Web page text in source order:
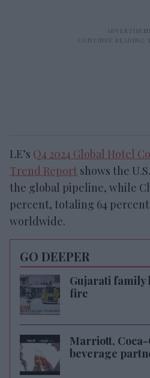
LE’s Q4 2024 Global Hotel
Trend Report shows the
the global pipeline, while
percent, totaling 64
worldwide.
GO DEEPER
Gujarati family
fire
Marriott,
beverage